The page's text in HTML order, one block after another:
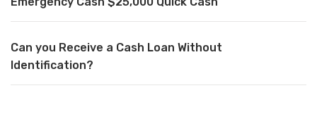
Can you Receive a Cash Loan Without
Identification?